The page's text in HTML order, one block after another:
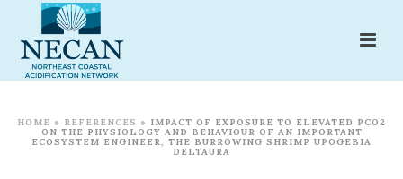
HOME » REFERENCES » IMPACT OF EXPOSURE TO ELEVATED PCO2
ON THE PHYSIOLOGY AND BEHAVIOUR OF AN IMPORTANT
ECOSYSTEM ENGINEER, THE BURROWING SHRIMP UPOGEBIA
DELTAURA